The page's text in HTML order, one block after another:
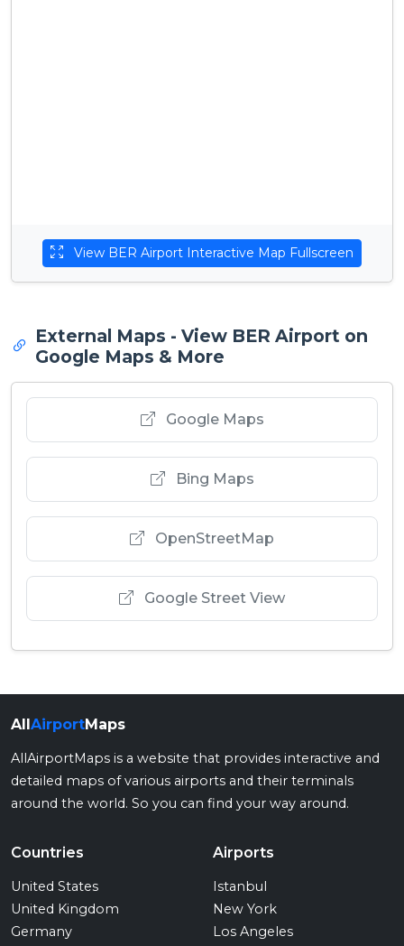
View BER Airport Interactive Map Fullscreen
External Maps - View BER Airport on
Google Maps & More
Google Maps
Bing Maps
OpenStreetMap
Google Street View
AllAirportMaps
AllAirportMaps is a website that provides interactive and
detailed maps of various airports and their terminals
around the world. So you can find your way around.
Countries
United States
United Kingdom
Germany
Airports
Istanbul
New York
Los Angeles